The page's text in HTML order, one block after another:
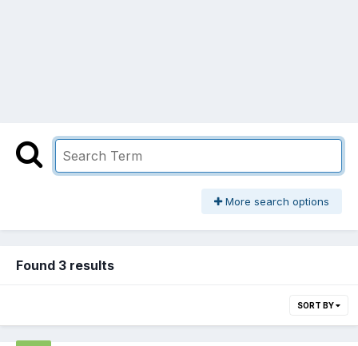
More search options
Found 3 results
SORT BY